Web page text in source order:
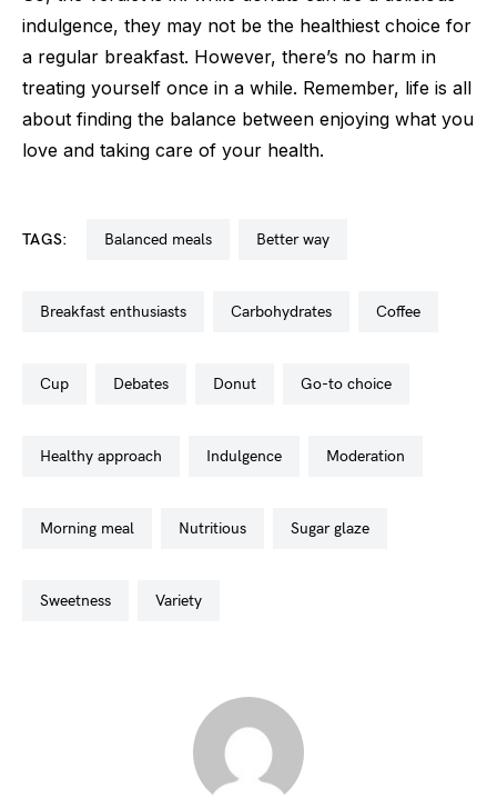
indulgence, they may not be the healthiest choice for
a regular breakfast. However, there’s no harm in
treating yourself once in a while. Remember, life is all
about finding the balance between enjoying what you
love and taking care of your health.
TAGS: balanced meals better way
breakfast enthusiasts carbohydrates coffee
cup debates donut go-to choice
healthy approach indulgence moderation
morning meal nutritious sugar glaze
sweetness variety